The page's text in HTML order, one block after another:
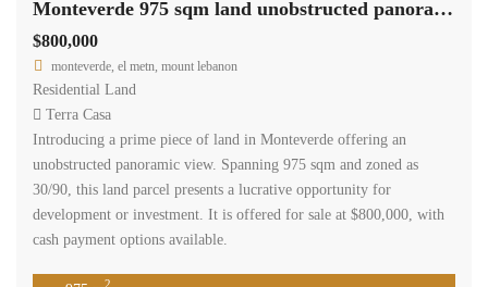
30/90, this land parcel presents a lucrative opportunity for
development or investment. It is offered for sale at $800,000, with
cash payment options available.
975 m
Size
Available Sale